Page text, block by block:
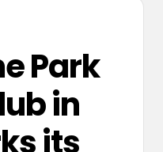
Park
in
its